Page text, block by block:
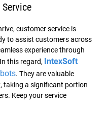
customer service is
to assist customers across
experience through
this regard, IntexSoft
. They are valuable
taking a significant portion
Keep your service